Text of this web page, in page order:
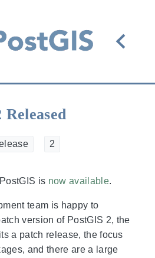
Released
2
is now available.
team is happy to
version of PostGIS 2, the
a patch release, the focus
and there are a large